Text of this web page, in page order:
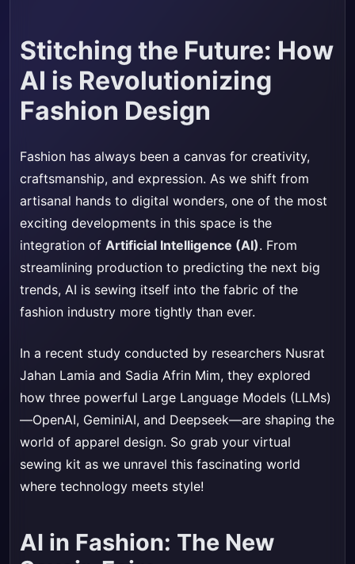
Stitching the Future: How
AI is Revolutionizing
Fashion Design
Fashion has always been a canvas for creativity,
craftsmanship, and expression. As we shift from
artisanal hands to digital wonders, one of the most
exciting developments in this space is the
integration of Artificial Intelligence (AI). From
streamlining production to predicting the next big
trends, AI is sewing itself into the fabric of the
fashion industry more tightly than ever.
In a recent study conducted by researchers Nusrat
Jahan Lamia and Sadia Afrin Mim, they explored
how three powerful Large Language Models (LLMs)
—OpenAI, GeminiAI, and Deepseek—are shaping the
world of apparel design. So grab your virtual
sewing kit as we unravel this fascinating world
where technology meets style!
AI in Fashion: The New